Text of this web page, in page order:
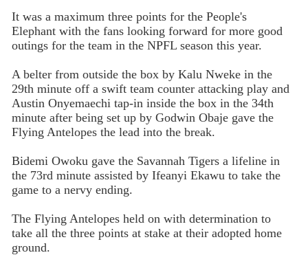
It was a maximum three points for the People's
Elephant with the fans looking forward for more good
outings for the team in the NPFL season this year.
A belter from outside the box by Kalu Nweke in the
29th minute off a swift team counter attacking play and
Austin Onyemaechi tap-in inside the box in the 34th
minute after being set up by Godwin Obaje gave the
Flying Antelopes the lead into the break.
Bidemi Owoku gave the Savannah Tigers a lifeline in
the 73rd minute assisted by Ifeanyi Ekawu to take the
game to a nervy ending.
The Flying Antelopes held on with determination to
take all the three points at stake at their adopted home
ground.